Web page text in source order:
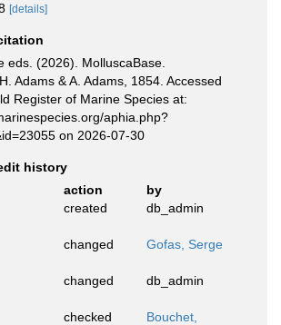
[details]
eds. (2026). MolluscaBase.
Adams & A. Adams, 1854. Accessed
Register of Marine Species at:
aphia.php?
on 2026-07-30
history
action
by
created db_admin
changed Gofas, Serge
changed db_admin
checked
Bouchet,